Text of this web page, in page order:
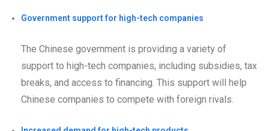
Government support for high-tech companies
The Chinese government is providing a variety of
support to high-tech companies, including subsidies, tax
breaks, and access to financing. This support will help
Chinese companies to compete with foreign rivals.